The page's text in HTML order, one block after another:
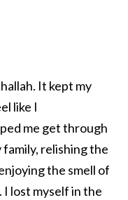
It kept my
like I
me get through
relishing the
the smell of
I lost myself in the